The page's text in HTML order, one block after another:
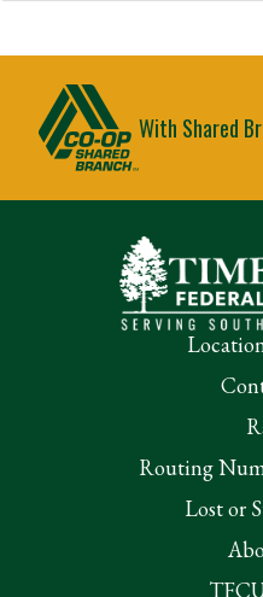
With Shared
Routing
Lost or